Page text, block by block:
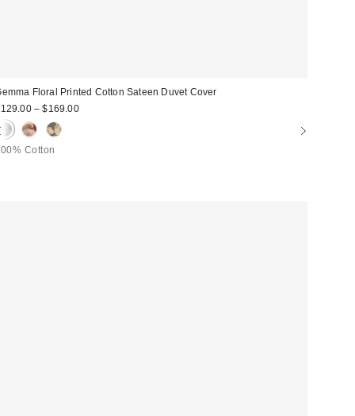
Floral Printed Cotton Sateen Duvet Cover
– $169.00
Cotton